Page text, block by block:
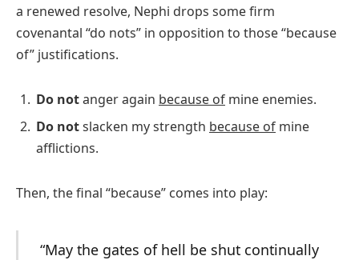
a renewed resolve, Nephi drops some firm
covenantal “do nots” in opposition to those “because
of” justifications.
Do notanger again because of mine enemies.
Do notslacken my strength because of mine
afflictions.
Then, the final “because” comes into play:
“May the gates of hell be shut continually